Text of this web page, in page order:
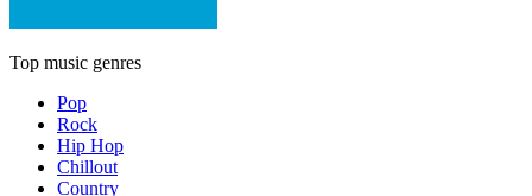
Top music genres
Pop
Rock
Hip Hop
Chillout
Country